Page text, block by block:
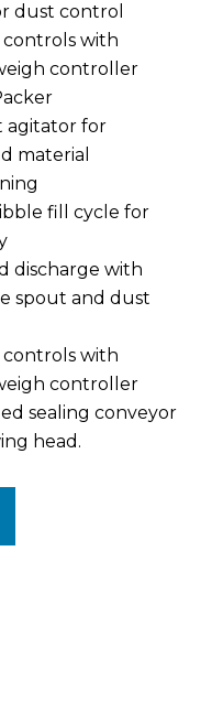
dust control
with
controller
agitator for
material
fill cycle for
discharge with
spout and dust
with
controller
sealing conveyor
head.